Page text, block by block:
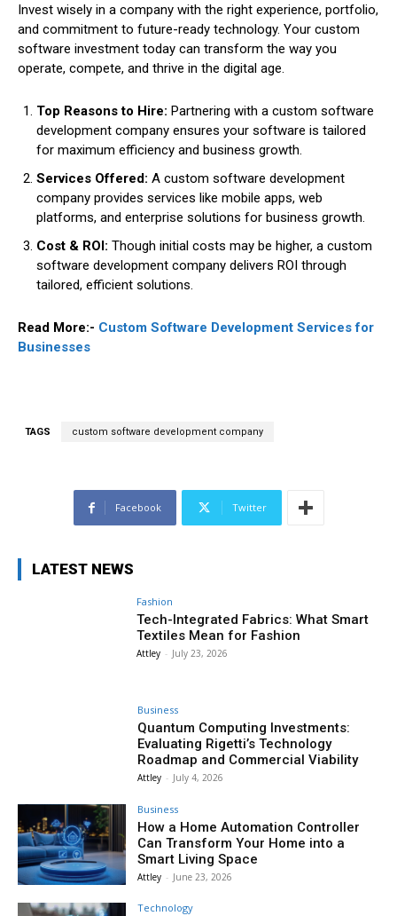
Invest wisely in a company with the right experience, portfolio,
and commitment to future-ready technology. Your custom
software investment today can transform the way you
operate, compete, and thrive in the digital age.
Top Reasons to Hire: Partnering with a custom software
development company ensures your software is tailored
for maximum efficiency and business growth.
Services Offered: A custom software development
company provides services like mobile apps, web
platforms, and enterprise solutions for business growth.
Cost & ROI: Though initial costs may be higher, a custom
software development company delivers ROI through
tailored, efficient solutions.
Read More:- Custom Software Development Services for
Businesses
TAGS custom software development company
Facebook Twitter
LATEST NEWS
Fashion
Tech-Integrated Fabrics: What Smart
Textiles Mean for Fashion
Attley - July 23, 2026
Business
Quantum Computing Investments:
Evaluating Rigetti’s Technology
Roadmap and Commercial Viability
Attley - July 4, 2026
Business
How a Home Automation Controller
Can Transform Your Home into a
Smart Living Space
Attley - June 23, 2026
Technology